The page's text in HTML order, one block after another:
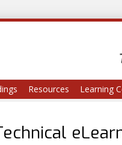
Resources Learning